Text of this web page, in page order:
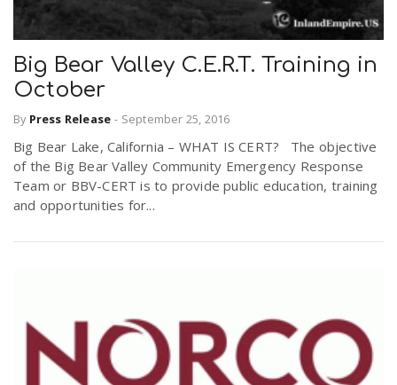
Big Bear Valley C.E.R.T. Training in
October
By Press Release - September 25, 2016
Big Bear Lake, California – WHAT IS CERT? The objective
of the Big Bear Valley Community Emergency Response
Team or BBV-CERT is to provide public education, training
and opportunities for...